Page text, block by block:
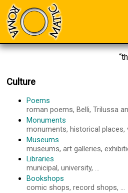
Culture
Poems
roman poems, Belli, Trilussa
Monuments
monuments, historical places,
Museums
museums, art galleries,
Libraries
municipal, university, ...
Bookshops
comic shops, record shops, ...